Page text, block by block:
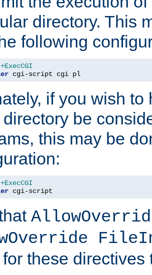
directory. This
following
+ExecCGI
cgi-script cgi pl
if you wish to
be
this may be
+ExecCGI
cgi-script
these directives